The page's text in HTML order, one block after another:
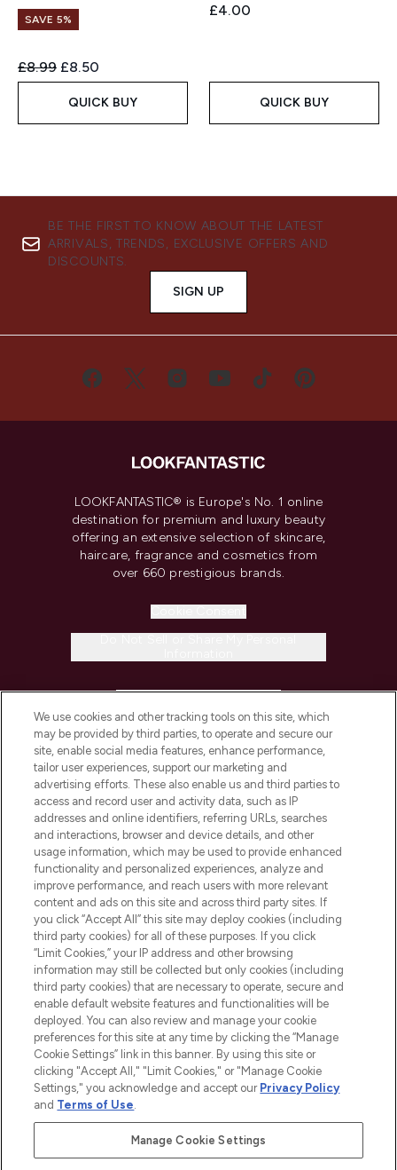
SAVE 5%
Recommended Retail Price:
£8.99 Current price:
£8.50
QUICK BUY
£4.00
QUICK BUY
BE THE FIRST TO KNOW ABOUT THE LATEST
ARRIVALS, TRENDS, EXCLUSIVE OFFERS AND
DISCOUNTS.
SIGN UP
LOOKFANTASTIC® is Europe's No. 1 online
destination for premium and luxury beauty
offering an extensive selection of skincare,
haircare, fragrance and cosmetics from
over 660 prestigious brands.
COMPANY INFORMATION
ABOUT LOOKFANTASTIC
STORES AND SALONS
2026 The Hut.com Ltd t/a Lookfantastic.com
THG Beauty Limited (FRN: 1022963), trading as www.lookfantastic.com, is
an Introducer Appointed Representative of Frasers Group Financial
Pay Securely With
We use cookies and other tracking tools on this site, which
may be provided by third parties, to operate and secure our
site, enable social media features, enhance performance,
tailor user experiences, support our marketing and
advertising efforts. These also enable us and third parties to
access and record user and activity data, such as IP
addresses and online identifiers, referring URLs, searches
and interactions, browser and device details, and other
usage information, which may be used to provide enhanced
functionality and personalized experiences, analyze and
improve performance, and reach users with more relevant
content and ads on this site and across third party sites. If
you click “Accept All” this site may deploy cookies (including
third party cookies) for all of these purposes. If you click
“Limit Cookies,” your IP address and other browsing
information may still be collected but only cookies (including
third party cookies) that are necessary to operate, secure and
enable default website features and functionalities will be
deployed. You can also review and manage your cookie
preferences for this site at any time by clicking the “Manage
Cookie Settings” link in this banner. By using this site or
clicking "Accept All," "Limit Cookies," or "Manage Cookie
Settings," you acknowledge and accept our Privacy Policy
and Terms of Use.
Manage Cookie Settings